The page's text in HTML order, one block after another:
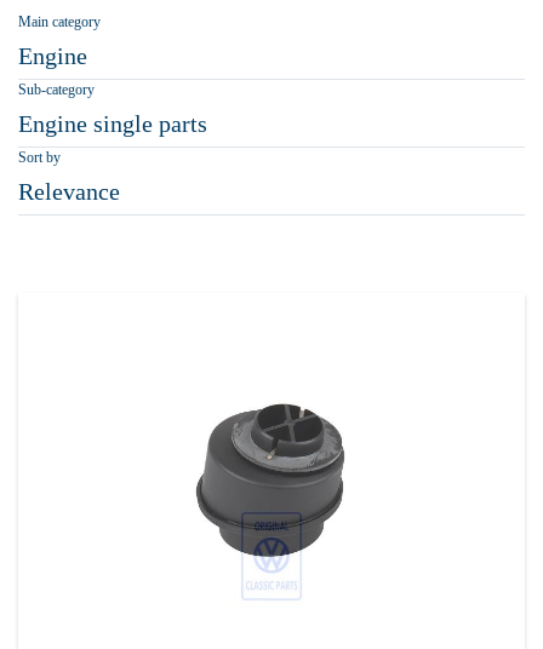
Main category
Engine
Sub-category
Engine single parts
Sort by
Relevance